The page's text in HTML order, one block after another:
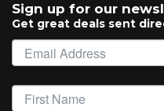
Sign up for our
Get great deals sent